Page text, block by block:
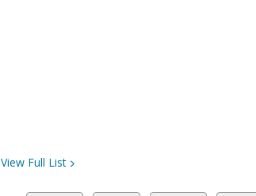
View Full List